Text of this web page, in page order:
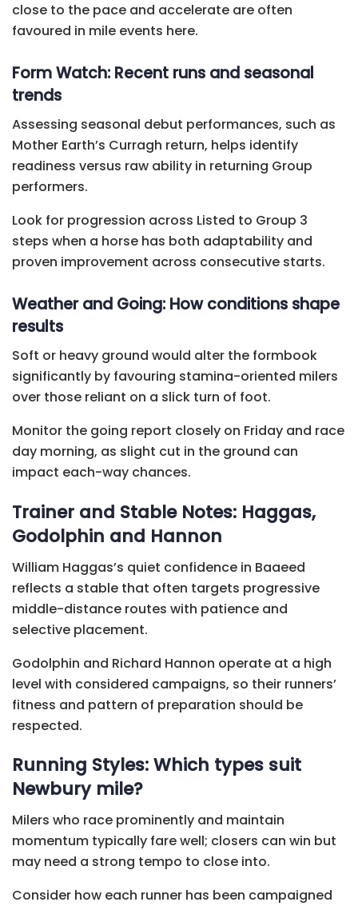
close to the pace and accelerate are often
favoured in mile events here.
Form Watch: Recent runs and seasonal
trends
Assessing seasonal debut performances, such as
Mother Earth’s Curragh return, helps identify
readiness versus raw ability in returning Group
performers.
Look for progression across Listed to Group 3
steps when a horse has both adaptability and
proven improvement across consecutive starts.
Weather and Going: How conditions shape
results
Soft or heavy ground would alter the formbook
significantly by favouring stamina-oriented milers
over those reliant on a slick turn of foot.
Monitor the going report closely on Friday and race
day morning, as slight cut in the ground can
impact each-way chances.
Trainer and Stable Notes: Haggas,
Godolphin and Hannon
William Haggas’s quiet confidence in Baaeed
reflects a stable that often targets progressive
middle-distance routes with patience and
selective placement.
Godolphin and Richard Hannon operate at a high
level with considered campaigns, so their runners’
fitness and pattern of preparation should be
respected.
Running Styles: Which types suit
Newbury mile?
Milers who race prominently and maintain
momentum typically fare well; closers can win but
may need a strong tempo to close into.
Consider how each runner has been campaigned